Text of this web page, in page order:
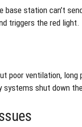
station can’t
triggers the red light.
poor ventilation,
shut down